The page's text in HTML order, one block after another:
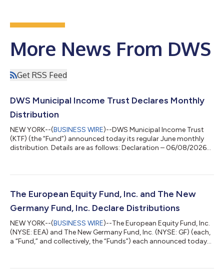
More News From DWS
Get RSS Feed
DWS Municipal Income Trust Declares Monthly
Distribution
NEW YORK--(BUSINESS WIRE)--DWS Municipal Income Trust
(KTF) (the “Fund”) announced today its regular June monthly
distribution. Details are as follows: Declaration – 06/08/2026
Distribution Per Share DWS Municipal Income Trust KTF
substantially all of its net investment income each year through
its regular monthly distributions and to dis...
The European Equity Fund, Inc. and The New
Germany Fund, Inc. Declare Distributions
NEW YORK--(BUSINESS WIRE)--The European Equity Fund, Inc.
(NYSE: EEA) and The New Germany Fund, Inc. (NYSE: GF) (each,
a “Fund,” and collectively, the “Funds”) each announced today
except that any stockholder of record as of May 26, 2026, may